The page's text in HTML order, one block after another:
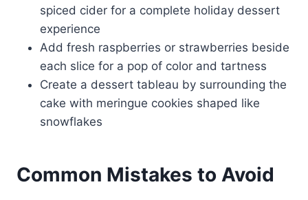
spiced cider for a complete holiday dessert
experience
Add fresh raspberries or strawberries beside
each slice for a pop of color and tartness
Create a dessert tableau by surrounding the
cake with meringue cookies shaped like
snowflakes
Common Mistakes to Avoid